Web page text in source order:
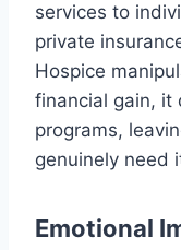
services to
private
Hospice
financial gain, it
programs,
genuinely need
Emotional